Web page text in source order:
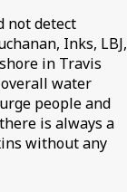
not detect
Inks, LBJ,
in Travis
water
people and
is always a
without any